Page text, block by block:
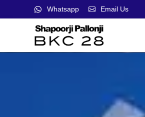
Whatsapp Email Us